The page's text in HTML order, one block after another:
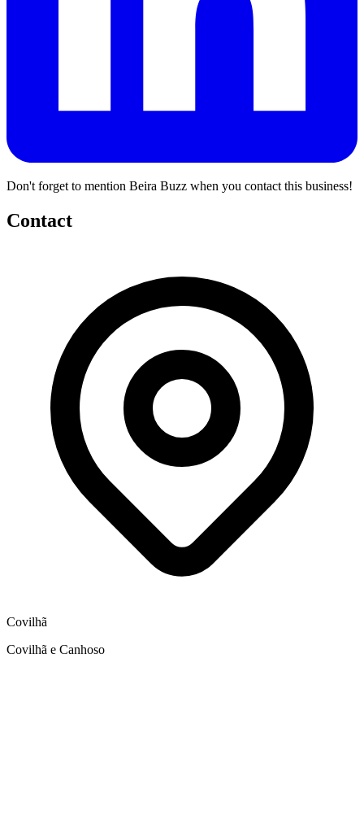
Don't forget to mention Beira Buzz when you contact this business!
Contact
Covilhã
Covilhã e Canhoso